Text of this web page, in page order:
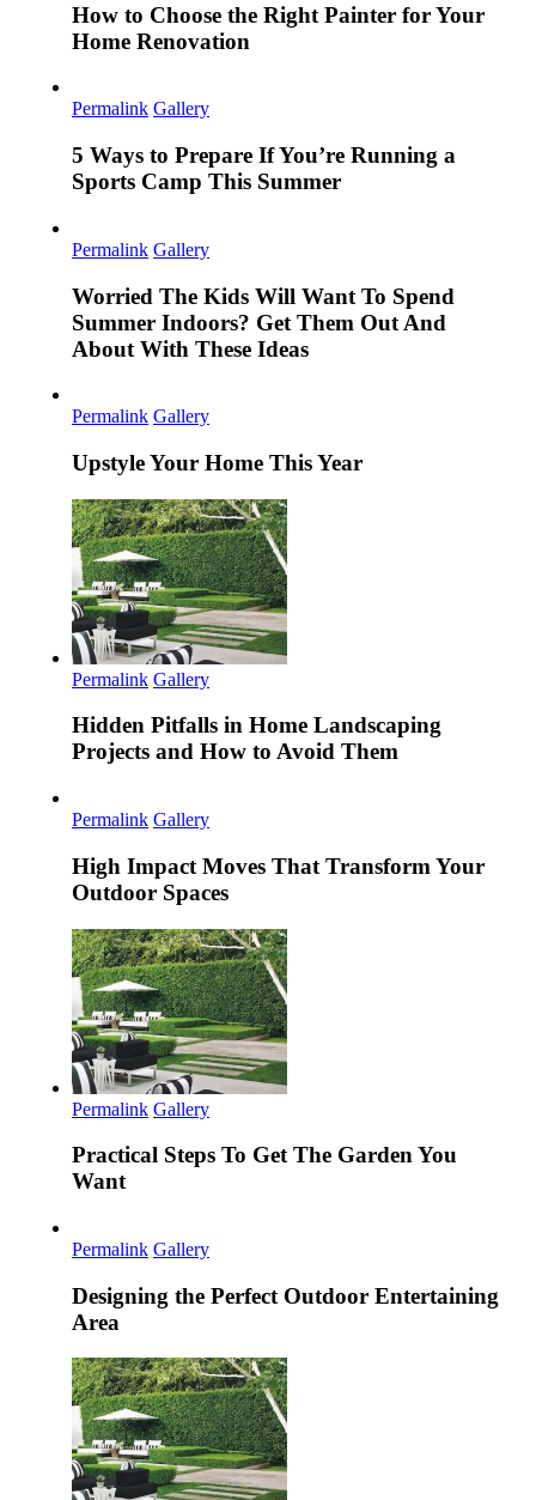
How to Choose the Right Painter for Your
Home Renovation
Permalink Gallery
5 Ways to Prepare If You’re Running a
Sports Camp This Summer
Permalink Gallery
Worried The Kids Will Want To Spend
Summer Indoors? Get Them Out And
About With These Ideas
Permalink Gallery
Upstyle Your Home This Year
Permalink Gallery
Hidden Pitfalls in Home Landscaping
Projects and How to Avoid Them
Permalink Gallery
High Impact Moves That Transform Your
Outdoor Spaces
Permalink Gallery
Practical Steps To Get The Garden You
Want
Permalink Gallery
Designing the Perfect Outdoor Entertaining
Area